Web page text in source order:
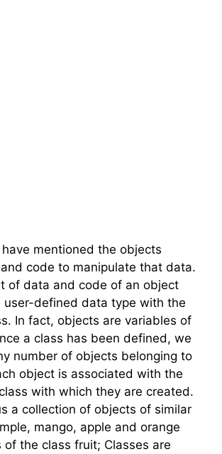
have mentioned the objects
code to manipulate that data.
of data and code of an object
user-defined data type with the
In fact, objects are variables of
a class has been defined, we
number of objects belonging to
object is associated with the
with which they are created.
a collection of objects of similar
mango, apple and orange
of the class fruit; Classes are